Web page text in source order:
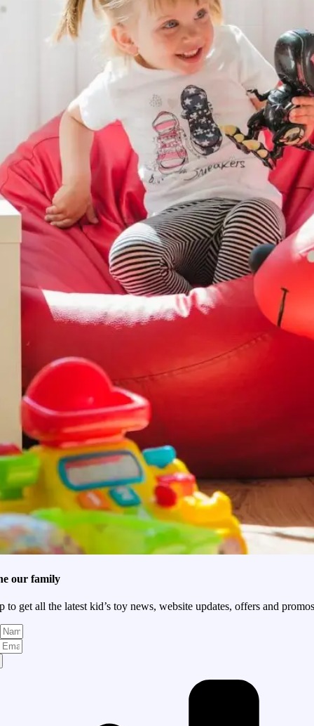
our family
to get all the latest kid’s toy news, website updates, offers and